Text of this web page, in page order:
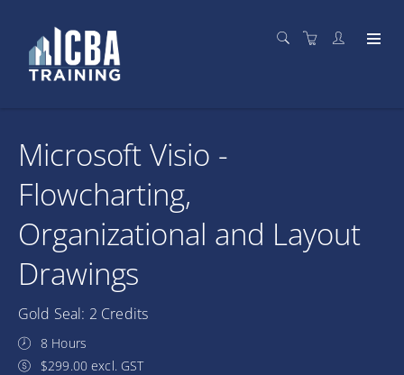
Microsoft Visio -
Flowcharting,
Organizational and Layout
Drawings
Gold Seal: 2 Credits
8 Hours
$299.00 excl. GST